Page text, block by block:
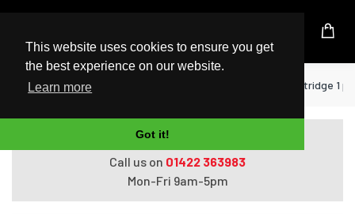
This website uses cookies to ensure you get
the best experience on our website.
Learn more
Got it!
UK Based Kingston Reseller
Home Printers Brother TN-2210 toner cartridge 1
Do you need help with ordering?
Call us on 01422 363983
Mon-Fri 9am-5pm